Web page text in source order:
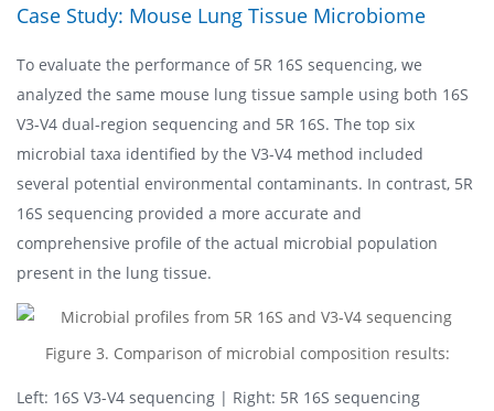
Case Study: Mouse Lung Tissue Microbiome
To evaluate the performance of 5R 16S sequencing, we
analyzed the same mouse lung tissue sample using both 16S
V3-V4 dual-region sequencing and 5R 16S. The top six
microbial taxa identified by the V3-V4 method included
several potential environmental contaminants. In contrast, 5R
16S sequencing provided a more accurate and
comprehensive profile of the actual microbial population
present in the lung tissue.
Figure 3. Comparison of microbial composition results:
Left: 16S V3-V4 sequencing | Right: 5R 16S sequencing